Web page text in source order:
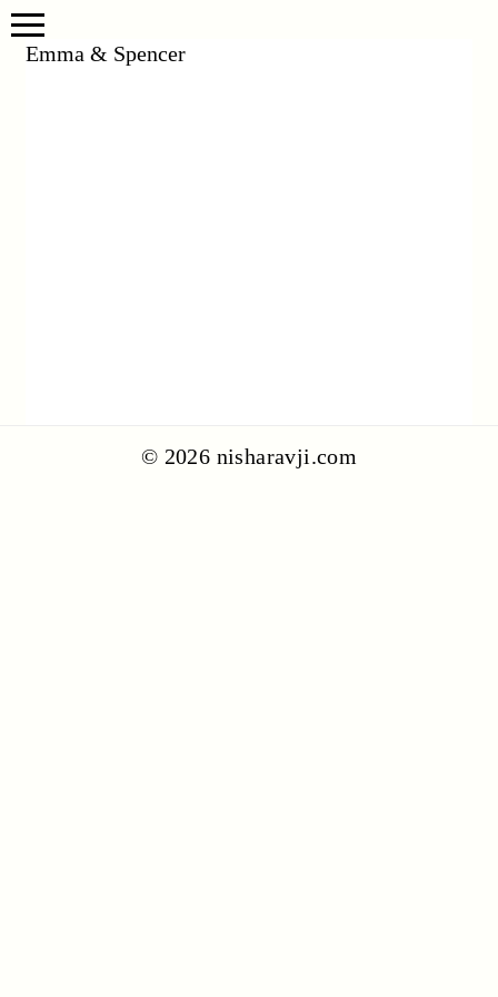
Emma & Spencer
© 2026 nisharavji.com